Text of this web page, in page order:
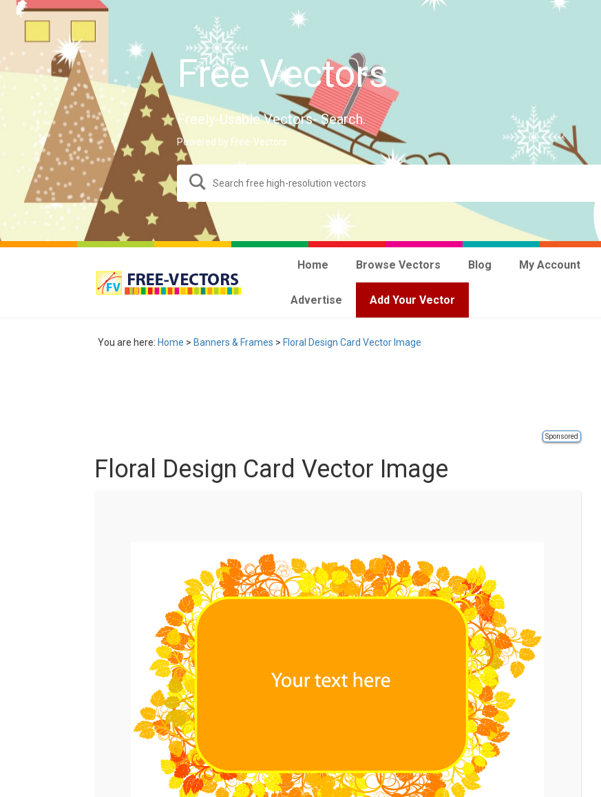
Free Vectors
Freely-Usable Vectors- Search.
Powered by Free-Vectors.
Home Browse Vectors Blog My Account
Advertise Add Your Vector
You are here: Home > Banners & Frames > Floral Design Card Vector Image
Sponsored
Floral Design Card Vector Image